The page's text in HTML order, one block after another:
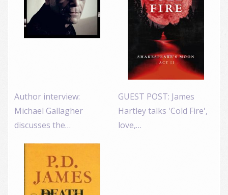
Author interview:
Michael Gallagher
discusses the…
GUEST POST: James
Hartley talks 'Cold Fire',
love,…